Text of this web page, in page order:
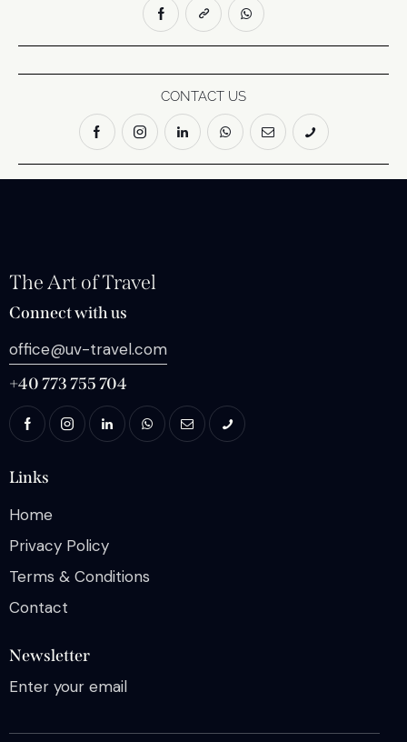
CONTACT US
The Art of Travel
Connect with us
office@uv-travel.com
+40 773 755 704
Links
Home
Privacy Policy
Terms & Conditions
Contact
Newsletter
Enter your email